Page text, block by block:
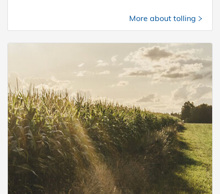
More about tolling